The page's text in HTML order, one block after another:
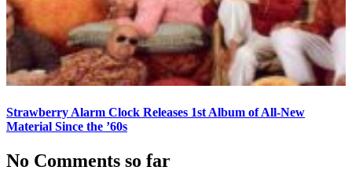
Strawberry Alarm Clock Releases 1st Album of All-New
Material Since the ’60s
No Comments so far